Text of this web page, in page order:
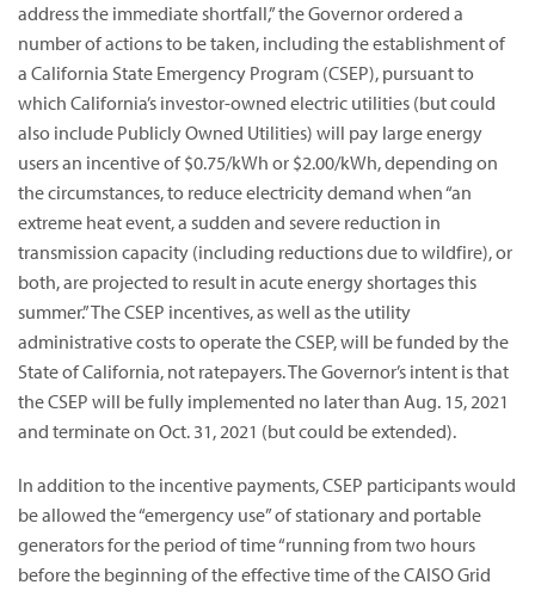
address the immediate shortfall,” the Governor ordered a
number of actions to be taken, including the establishment of
a California State Emergency Program (CSEP), pursuant to
which California’s investor-owned electric utilities (but could
also include Publicly Owned Utilities) will pay large energy
users an incentive of $0.75/kWh or $2.00/kWh, depending on
the circumstances, to reduce electricity demand when “an
extreme heat event, a sudden and severe reduction in
transmission capacity (including reductions due to wildfire), or
both, are projected to result in acute energy shortages this
summer.” The CSEP incentives, as well as the utility
administrative costs to operate the CSEP, will be funded by the
State of California, not ratepayers. The Governor’s intent is that
the CSEP will be fully implemented no later than Aug. 15, 2021
and terminate on Oct. 31, 2021 (but could be extended).
In addition to the incentive payments, CSEP participants would
be allowed the “emergency use” of stationary and portable
generators for the period of time “running from two hours
before the beginning of the effective time of the CAISO Grid